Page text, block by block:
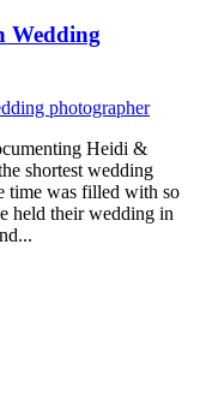
Wedding
Heidi &
shortest wedding
time was filled with so
held their wedding in